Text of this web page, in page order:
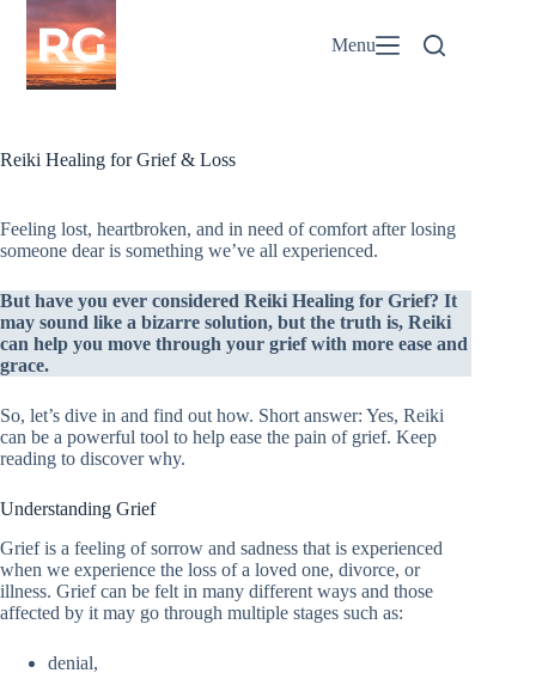
Skip
content
Menu
Reiki Healing for Grief & Loss
Feeling lost, heartbroken, and in need of comfort after losing
someone dear is something we’ve all experienced.
But have you ever considered Reiki Healing for Grief? It
may sound like a bizarre solution, but the truth is, Reiki
can help you move through your grief with more ease and
grace.
So, let’s dive in and find out how. Short answer: Yes, Reiki
can be a powerful tool to help ease the pain of grief. Keep
reading to discover why.
Understanding Grief
Grief is a feeling of sorrow and sadness that is experienced
when we experience the loss of a loved one, divorce, or
illness. Grief can be felt in many different ways and those
affected by it may go through multiple stages such as:
denial,